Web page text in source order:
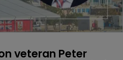
veteran Peter